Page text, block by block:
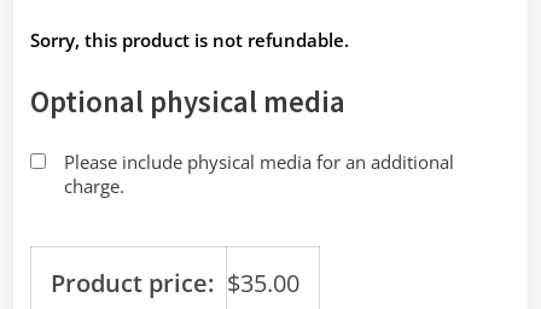
Sorry, this product is not refundable.
Optional physical media
Please include physical media for an additional
charge.
Product price: $35.00